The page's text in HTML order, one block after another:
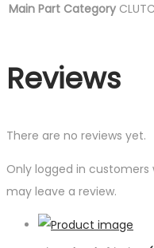
Main Part Category
Reviews
There are no reviews yet.
Only logged in
may leave a review.